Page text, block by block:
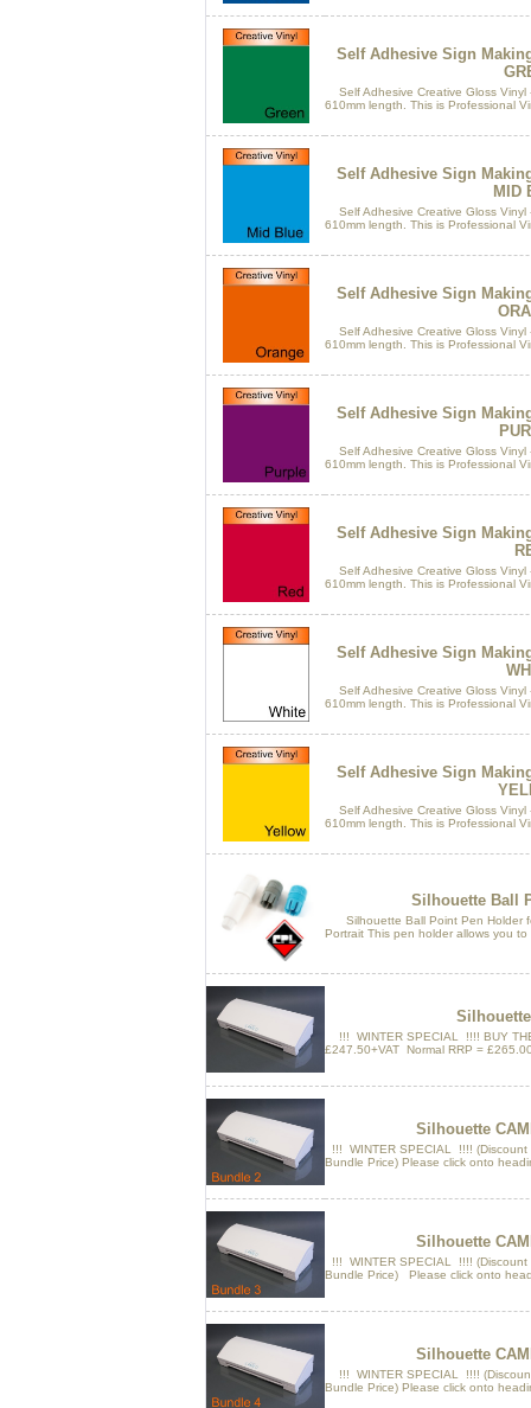
Self Adhesive Sign
Self Adhesive Creative Gloss Vinyl
610mm length. This is Professional
Self Adhesive Sign
MID
Self Adhesive Creative Gloss Vinyl
610mm length. This is Professional
Self Adhesive Sign
Self Adhesive Creative Gloss Vinyl
610mm length. This is Professional
Self Adhesive Sign
Self Adhesive Creative Gloss Vinyl
610mm length. This is Professional
Self Adhesive Sign
Self Adhesive Creative Gloss Vinyl
610mm length. This is Professional
Self Adhesive Sign
Self Adhesive Creative Gloss Vinyl
610mm length. This is Professional
Self Adhesive Sign
Self Adhesive Creative Gloss Vinyl
610mm length. This is Professional
Silhouette Ball
Silhouette Ball Point Pen Holder
Portrait This pen holder allows you to
!!! WINTER SPECIAL !!!! BUY
£247.50+VAT Normal RRP =
Silhouette
!!! WINTER SPECIAL !!!!
Bundle Price) Please click onto
Silhouette
!!! WINTER SPECIAL !!!!
Bundle Price) Please click onto
Silhouette
!!! WINTER SPECIAL !!!!
Bundle Price) Please click onto